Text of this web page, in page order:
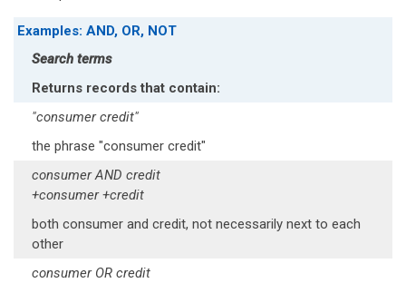
Examples: AND, OR, NOT
Search terms
Returns records that contain:
"consumer credit"
the phrase "consumer credit"
consumer AND credit
+consumer +credit
both consumer and credit, not necessarily next to each
other
consumer OR credit